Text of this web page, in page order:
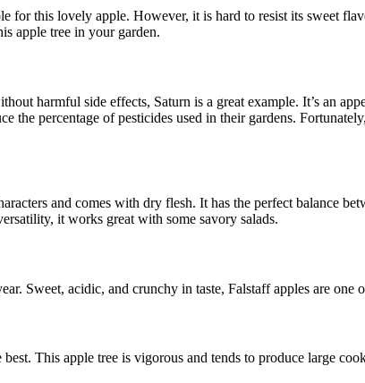
this lovely apple. However, it is hard to resist its sweet
apple tree in your garden.
harmful side effects, Saturn is a great example. It’s an
the percentage of pesticides used in their gardens.
and comes with dry flesh. It has the perfect balance
it works great with some savory salads.
Sweet, acidic, and crunchy in taste, Falstaff apples are one
This apple tree is vigorous and tends to produce large